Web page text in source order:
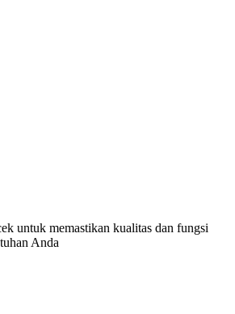
untuk memastikan kualitas dan fungsi
Anda